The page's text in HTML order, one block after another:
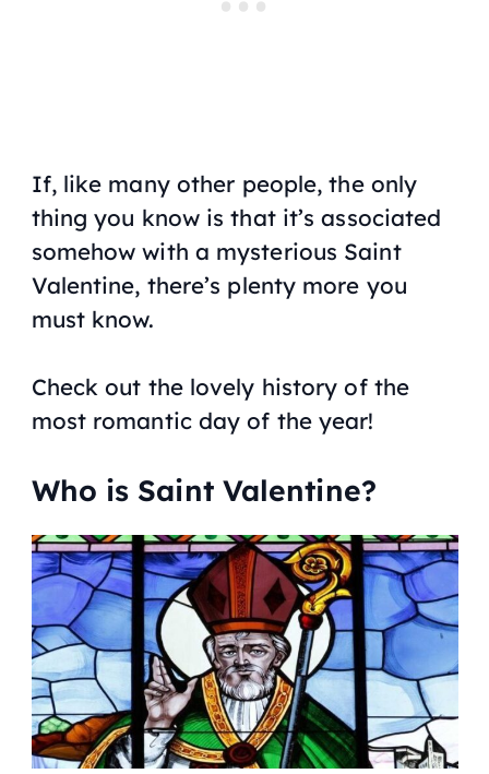
If, like many other people, the only
thing you know is that it’s associated
somehow with a mysterious Saint
Valentine, there’s plenty more you
must know.
Check out the lovely history of the
most romantic day of the year!
Who is Saint Valentine?